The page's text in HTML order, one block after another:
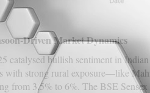
Driven Market Dynamics
catalysed bullish sentiment in
with strong rural exposure—like
from 3.5% to 6%. The BSE